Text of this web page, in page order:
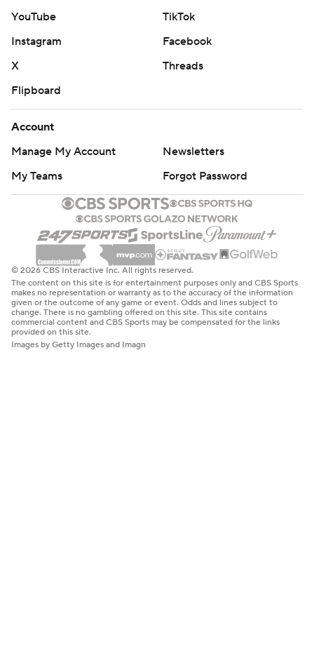
YouTube
TikTok
Instagram
Facebook
X
Threads
Flipboard
Account
Manage My Account
Newsletters
My Teams
Forgot Password
© 2026 CBS Interactive Inc. All rights reserved.
The content on this site is for entertainment purposes only and CBS Sports
makes no representation or warranty as to the accuracy of the information
given or the outcome of any game or event. Odds and lines subject to
change. There is no gambling offered on this site. This site contains
commercial content and CBS Sports may be compensated for the links
provided on this site.
Images by Getty Images and Imagn